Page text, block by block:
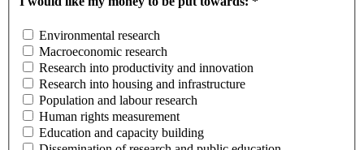
Environmental research
Macroeconomic research
Research into productivity and innovation
Research into housing and infrastructure
Population and labour research
Human rights measurement
Education and capacity building